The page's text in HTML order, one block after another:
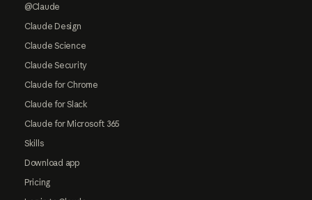
@Claude
Claude Design
Claude Science
Claude Security
Claude for Chrome
Claude for Slack
Claude for Microsoft 365
Skills
Download app
Pricing